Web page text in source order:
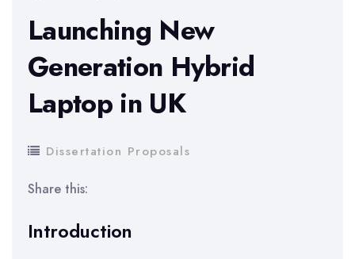
Launching New
Generation Hybrid
Laptop in UK
Dissertation Proposals
Share this:
Introduction